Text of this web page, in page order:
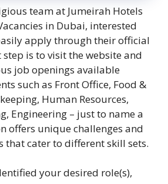
team at Jumeirah Hotels
in Dubai, interested
apply through their official
is to visit the website and
job openings available
such as Front Office, Food &
Human Resources,
Engineering – just to name a
offers unique challenges and
that cater to different skill sets.
your desired role(s),